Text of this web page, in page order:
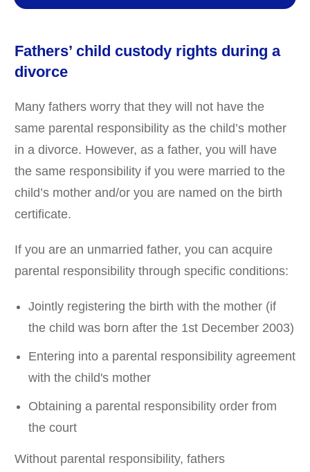
Fathers’ child custody rights during a
divorce
Many fathers worry that they will not have the
same parental responsibility as the child’s mother
in a divorce. However, as a father, you will have
the same responsibility if you were married to the
child’s mother and/or you are named on the birth
certificate.
If you are an unmarried father, you can acquire
parental responsibility through specific conditions:
Jointly registering the birth with the mother (if
the child was born after the 1st December 2003)
Entering into a parental responsibility agreement
with the child's mother
Obtaining a parental responsibility order from
the court
Without parental responsibility, fathers